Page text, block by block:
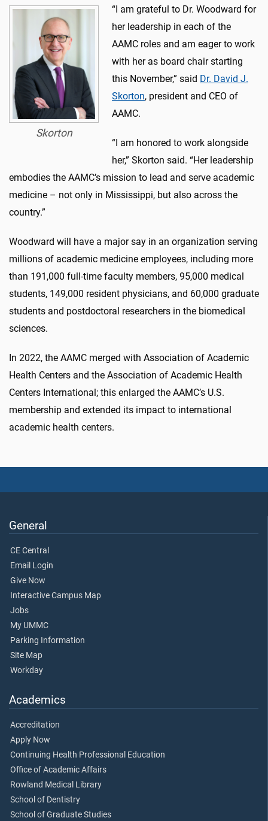
Skorton
“I am grateful to Dr. Woodward for
her leadership in each of the
AAMC roles and am eager to work
with her as board chair starting
this November,” said Dr. David J.
Skorton, president and CEO of
AAMC.
“I am honored to work alongside
her,” Skorton said. “Her leadership
embodies the AAMC’s mission to lead and serve academic
medicine – not only in Mississippi, but also across the
country.”
Woodward will have a major say in an organization serving
millions of academic medicine employees, including more
than 191,000 full-time faculty members, 95,000 medical
students, 149,000 resident physicians, and 60,000 graduate
students and postdoctoral researchers in the biomedical
sciences.
In 2022, the AAMC merged with Association of Academic
Health Centers and the Association of Academic Health
Centers International; this enlarged the AAMC’s U.S.
membership and extended its impact to international
academic health centers.
General
CE Central
Email Login
Give Now
Interactive Campus Map
Jobs
My UMMC
Parking Information
Site Map
Workday
Academics
Accreditation
Apply Now
Continuing Health Professional Education
Office of Academic Affairs
Rowland Medical Library
School of Dentistry
School of Graduate Studies